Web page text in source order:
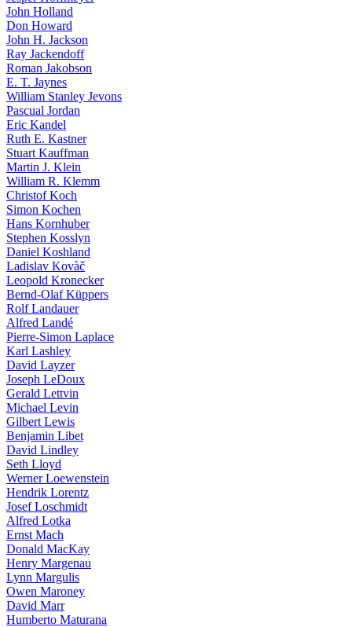
John Holland
Don Howard
John H. Jackson
Ray Jackendoff
Roman Jakobson
E. T. Jaynes
William Stanley Jevons
Pascual Jordan
Eric Kandel
Ruth E. Kastner
Stuart Kauffman
Martin J. Klein
William R. Klemm
Christof Koch
Simon Kochen
Hans Kornhuber
Stephen Kosslyn
Daniel Koshland
Ladislav Kovàč
Leopold Kronecker
Bernd-Olaf Küppers
Rolf Landauer
Alfred Landé
Pierre-Simon Laplace
Karl Lashley
David Layzer
Joseph LeDoux
Gerald Lettvin
Michael Levin
Gilbert Lewis
Benjamin Libet
David Lindley
Seth Lloyd
Werner Loewenstein
Hendrik Lorentz
Josef Loschmidt
Alfred Lotka
Ernst Mach
Donald MacKay
Henry Margenau
Lynn Margulis
Owen Maroney
David Marr
Humberto Maturana